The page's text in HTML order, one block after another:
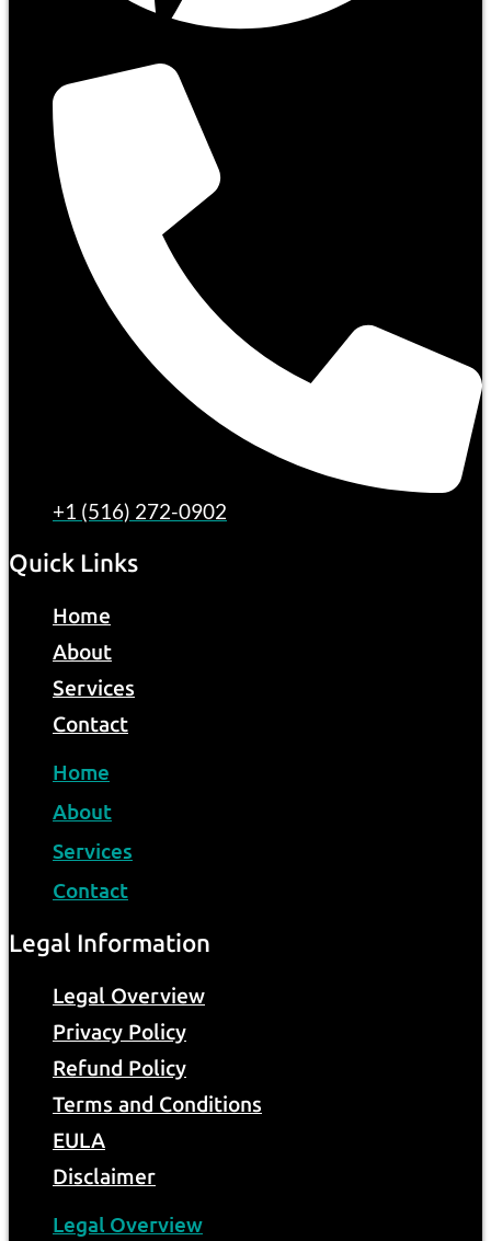
+1 (516) 272-0902
Quick Links
Home
About
Services
Contact
Home
About
Services
Contact
Legal Information
Legal Overview
Privacy Policy
Refund Policy
Terms and Conditions
EULA
Disclaimer
Legal Overview